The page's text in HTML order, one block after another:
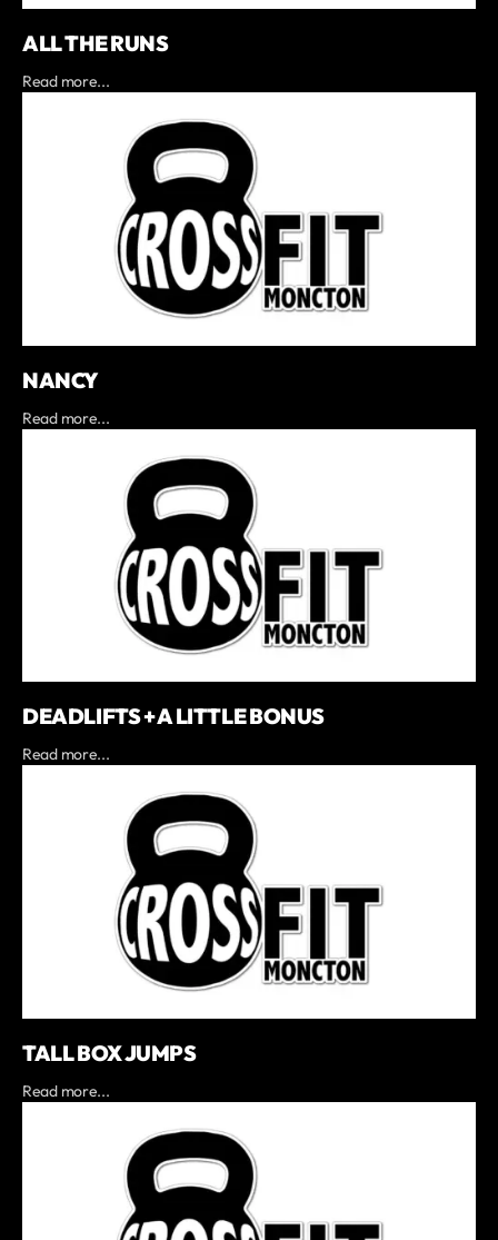
ALL THE RUNS
Read more...
NANCY
Read more...
DEADLIFTS + A LITTLE BONUS
Read more...
TALL BOX JUMPS
Read more...